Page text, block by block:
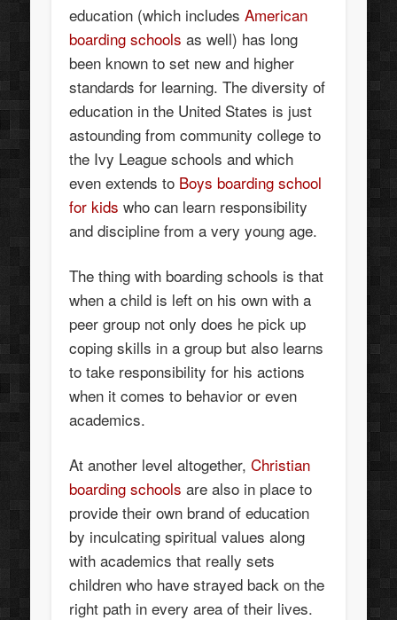
education (which includesAmerican
boarding schools as well) has long
been known to set new and higher
standards for learning. The diversity of
education in the United States is just
astounding from community college to
the Ivy League schools and which
even extends to Boys boarding school
for kids who can learn responsibility
and discipline from a very young age.
The thing with boarding schools is that
when a child is left on his own with a
peer group not only does he pick up
coping skills in a group but also learns
to take responsibility for his actions
when it comes to behavior or even
academics.
At another level altogether,Christian
boarding schools are also in place to
provide their own brand of education
by inculcating spiritual values along
with academics that really sets
children who have strayed back on the
right path in every area of their lives.